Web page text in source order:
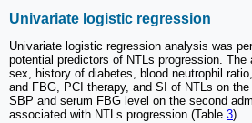
Univariate logistic regression
Univariate logistic regression analysis was
potential predictors of NTLs progression.
sex, history of diabetes, blood neutrophil
and FBG, PCI therapy, and SI of NTLs on
SBP and serum FBG level on the second
associated with NTLs progression (Table 3).